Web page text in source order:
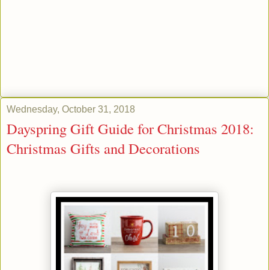
Wednesday, October 31, 2018
Dayspring Gift Guide for Christmas 2018:
Christmas Gifts and Decorations